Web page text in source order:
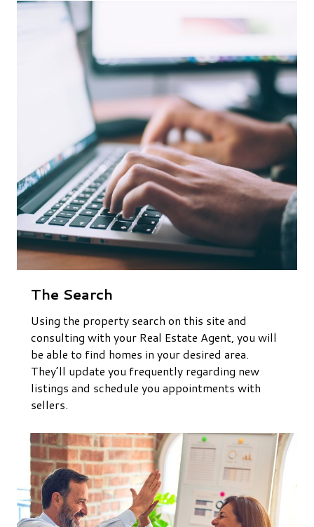
The Search
Using the property search on this site and
consulting with your Real Estate Agent, you will
be able to find homes in your desired area.
They’ll update you frequently regarding new
listings and schedule you appointments with
sellers.